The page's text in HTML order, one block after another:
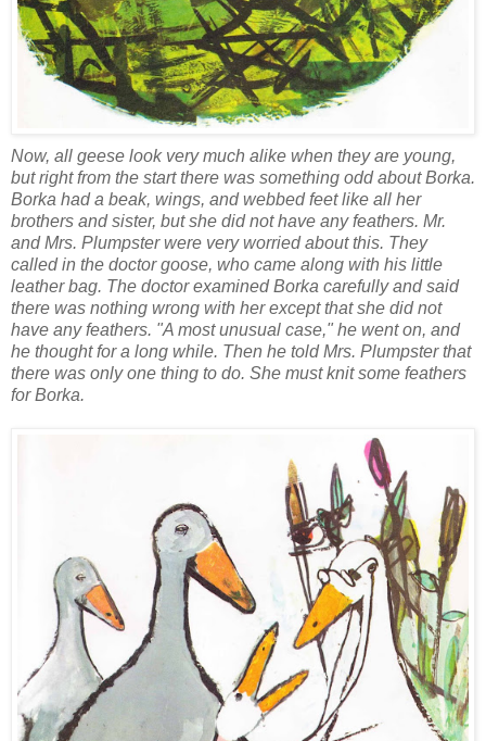
Now, all geese look very much alike when they are young,
but right from the start there was something odd about Borka.
Borka had a beak, wings, and webbed feet like all her
brothers and sister, but she did not have any feathers. Mr.
and Mrs. Plumpster were very worried about this. They
called in the doctor goose, who came along with his little
leather bag. The doctor examined Borka carefully and said
there was nothing wrong with her except that she did not
have any feathers. "A most unusual case," he went on, and
he thought for a long while. Then he told Mrs. Plumpster that
there was only one thing to do. She must knit some feathers
for Borka.